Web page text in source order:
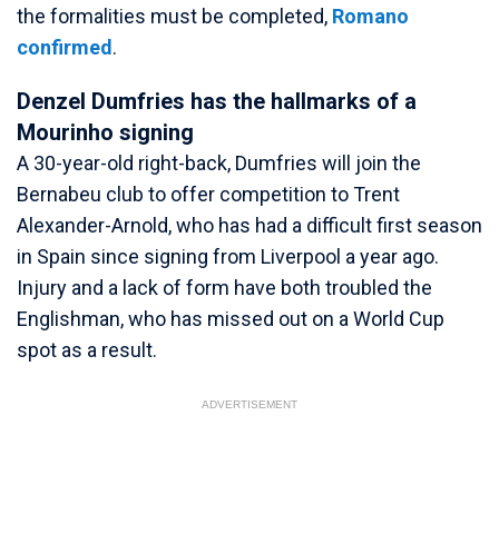
the formalities must be completed, Romano
confirmed .
Denzel Dumfries has the hallmarks of a
Mourinho signing
A 30-year-old right-back, Dumfries will join the
Bernabeu club to offer competition to Trent
Alexander-Arnold, who has had a difficult first season
in Spain since signing from Liverpool a year ago.
Injury and a lack of form have both troubled the
Englishman, who has missed out on a World Cup
spot as a result.
ADVERTISEMENT